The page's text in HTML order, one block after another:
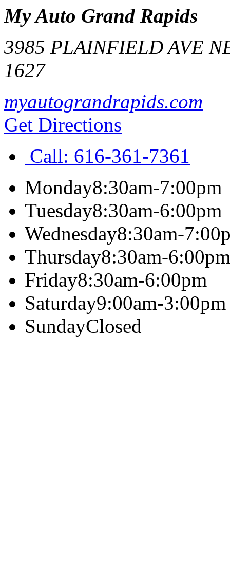
My Auto Grand Rapids
3985 PLAINFIELD AVE
1627
myautograndrapids.com
Get Directions
Call: 616-361-7361
Monday8:30am-7:00pm
Tuesday8:30am-6:00pm
Wednesday8:30am-
Thursday8:30am-6:00pm
Friday8:30am-6:00pm
Saturday9:00am-3:00pm
SundayClosed